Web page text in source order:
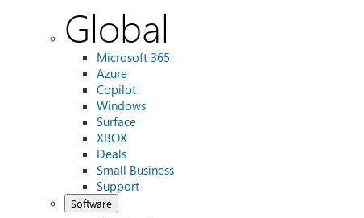
Global
Microsoft 365
Azure
Copilot
Windows
Surface
XBOX
Deals
Small Business
Support
Software